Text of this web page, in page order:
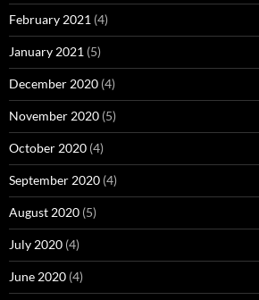
February 2021 (4)
January 2021 (5)
December 2020 (4)
November 2020 (5)
October 2020 (4)
September 2020 (4)
August 2020 (5)
July 2020 (4)
June 2020 (4)